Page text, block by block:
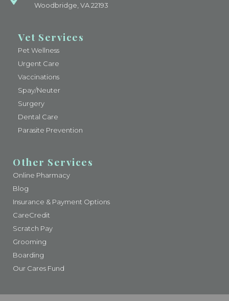
Woodbridge, VA 22193
Vet Services
Pet Wellness
Urgent Care
Vaccinations
Spay/Neuter
Surgery
Dental Care
Parasite Prevention
Other Services
Online Pharmacy
Blog
Insurance & Payment Options
CareCredit
Scratch Pay
Grooming
Boarding
Our Cares Fund